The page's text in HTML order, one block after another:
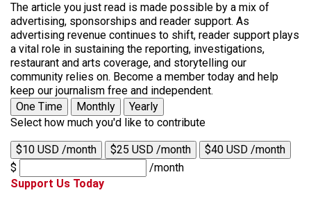
The article you just read is made possible by a mix of
advertising, sponsorships and reader support. As
advertising revenue continues to shift, reader support plays
a vital role in sustaining the reporting, investigations,
restaurant and arts coverage, and storytelling our
community relies on. Become a member today and help
keep our journalism free and independent.
One Time
Monthly
Yearly
Select how much you'd like to contribute
$10 USD /month $25 USD /month
$40 USD /month
$
/month
Support Us Today